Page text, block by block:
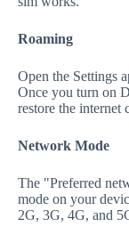
Roaming
Open the Settings
Once you turn on
restore the internet
Network Mode
The "Preferred
mode on your
2G, 3G, 4G, and